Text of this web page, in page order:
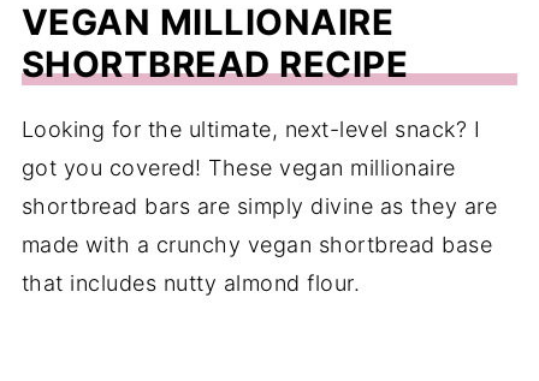
VEGAN MILLIONAIRE
SHORTBREAD RECIPE
Looking for the ultimate, next-level snack? I
got you covered! These vegan millionaire
shortbread bars are simply divine as they are
made with a crunchy vegan shortbread base
that includes nutty almond flour.